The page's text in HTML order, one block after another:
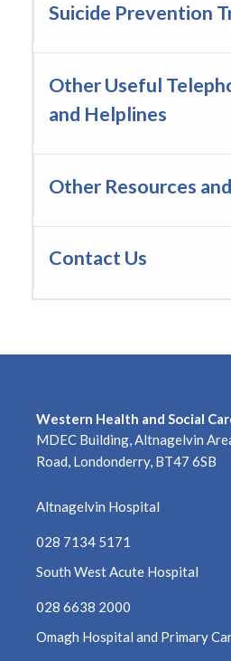
Suicide Prevention
Other Useful
and Helplines
Other Resources
Contact Us
Western Health and Social
MDEC Building, Altnagelvin
Road, Londonderry, BT47 6SB
Altnagelvin Hospital
028 7134 5171
South West Acute Hospital
028 6638 2000
Omagh Hospital and Primary